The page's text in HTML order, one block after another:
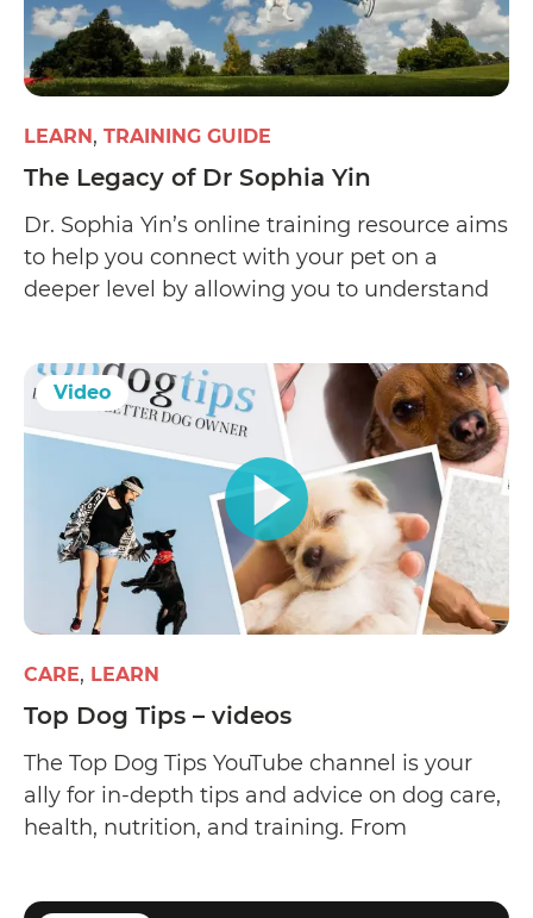
LEARN TRAINING GUIDE
The Legacy of Dr Sophia Yin
Dr. Sophia Yin’s online training resource aims
to help you connect with your pet on a
deeper level by allowing you to understand
(LSH), a pet-friendly certification course
Video
CARE LEARN
Top Dog Tips – videos
The Top Dog Tips YouTube channel is your
ally for in-depth tips and advice on dog care,
health, nutrition, and training. From